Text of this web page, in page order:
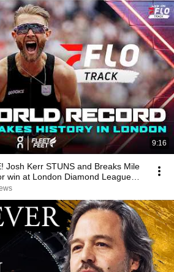
9:16
Josh Kerr STUNS and Breaks Mile
win at London Diamond League